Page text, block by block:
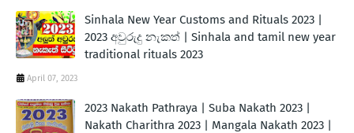
Sinhala New Year Customs and Rituals 2023 |
2023 අවුරුදු නැකත් | Sinhala and tamil new year
traditional rituals 2023
April 07, 2023
2023 Nakath Pathraya | Suba Nakath 2023 |
Nakath Charithra 2023 | Mangala Nakath 2023 |